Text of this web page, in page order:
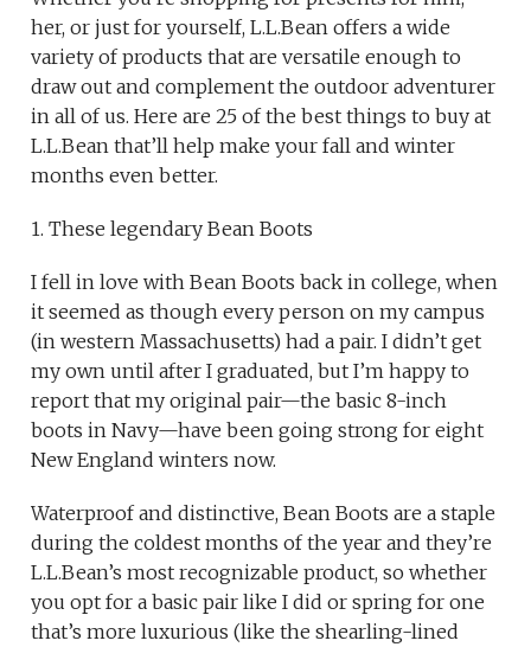
her, or just for yourself, L.L.Bean offers a wide
variety of products that are versatile enough to
draw out and complement the outdoor adventurer
in all of us. Here are 25 of the best things to buy at
L.L.Bean that’ll help make your fall and winter
months even better.
1. These legendary Bean Boots
I fell in love with Bean Boots back in college, when
it seemed as though every person on my campus
(in western Massachusetts) had a pair. I didn’t get
my own until after I graduated, but I’m happy to
report that my original pair—the basic 8-inch
boots in Navy—have been going strong for eight
New England winters now.
Waterproof and distinctive, Bean Boots are a staple
during the coldest months of the year and they’re
L.L.Bean’s most recognizable product, so whether
you opt for a basic pair like I did or spring for one
that’s more luxurious (like the shearling-lined